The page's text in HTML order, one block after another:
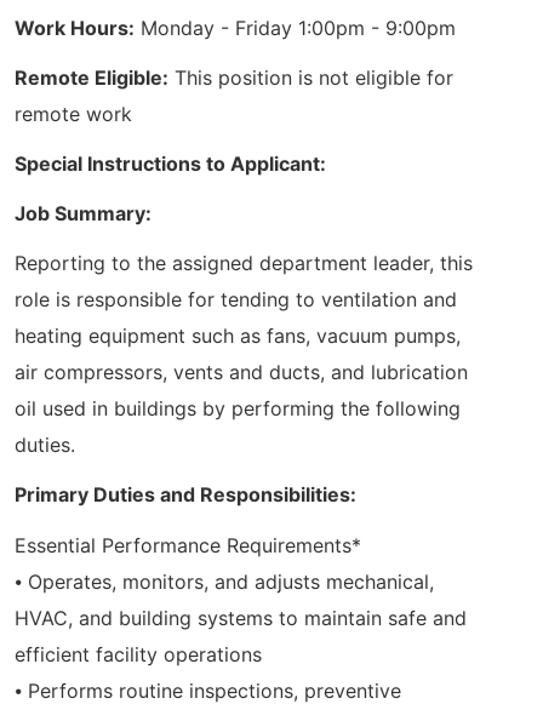
Work Hours: Monday - Friday 1:00pm - 9:00pm
Remote Eligible: This position is not eligible for
remote work
Special Instructions to Applicant:
Job Summary:
Reporting to the assigned department leader, this
role is responsible for tending to ventilation and
heating equipment such as fans, vacuum pumps,
air compressors, vents and ducts, and lubrication
oil used in buildings by performing the following
duties.
Primary Duties and Responsibilities:
Essential Performance Requirements*
⦁ Operates, monitors, and adjusts mechanical,
HVAC, and building systems to maintain safe and
efficient facility operations
⦁ Performs routine inspections, preventive